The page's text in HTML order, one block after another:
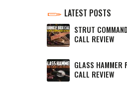
LATEST POSTS
STRUT
CALL REVIEW
GLASS HAMMER
CALL REVIEW